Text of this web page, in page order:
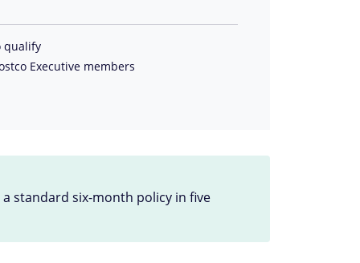
qualify
Executive members
standard six-month policy in five